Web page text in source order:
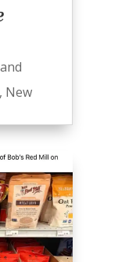
, New